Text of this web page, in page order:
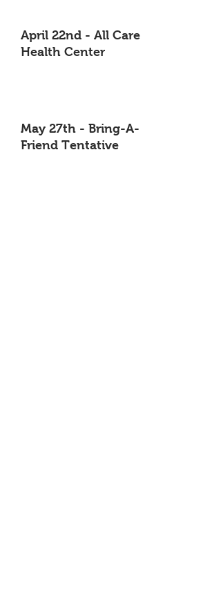
April 22nd - All Care
Health Center
May 27th - Bring-A-
Friend Tentative